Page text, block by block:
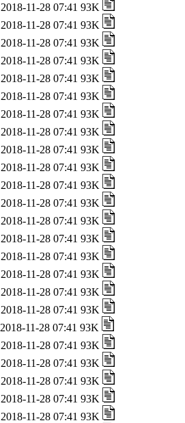
2018-11-28 07:41 93K
2018-11-28 07:41 93K
2018-11-28 07:41 93K
2018-11-28 07:41 93K
2018-11-28 07:41 93K
2018-11-28 07:41 93K
2018-11-28 07:41 93K
2018-11-28 07:41 93K
2018-11-28 07:41 93K
2018-11-28 07:41 93K
2018-11-28 07:41 93K
2018-11-28 07:41 93K
2018-11-28 07:41 93K
2018-11-28 07:41 93K
2018-11-28 07:41 93K
2018-11-28 07:41 93K
2018-11-28 07:41 93K
2018-11-28 07:41 93K
2018-11-28 07:41 93K
2018-11-28 07:41 93K
2018-11-28 07:41 93K
2018-11-28 07:41 93K
2018-11-28 07:41 93K
2018-11-28 07:41 93K